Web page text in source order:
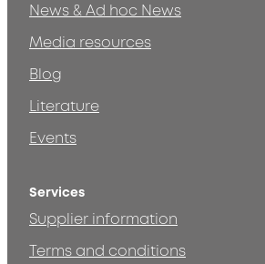
News & Ad hoc News
Media resources
Blog
Literature
Events
Services
Supplier information
Terms and conditions